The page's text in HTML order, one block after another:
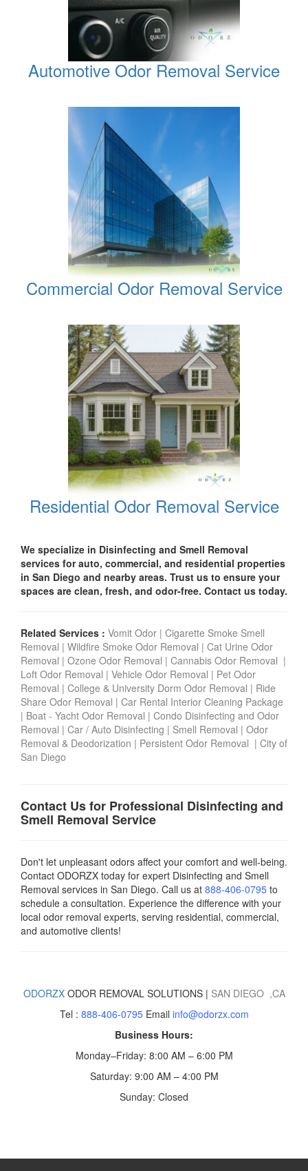
Automotive Odor Removal Service
Commercial Odor Removal Service
Residential Odor Removal Service
We specialize in Disinfecting and Smell Removal
services for auto, commercial, and residential properties
in San Diego and nearby areas. Trust us to ensure your
spaces are clean, fresh, and odor-free. Contact us today.
Related Services : Vomit Odor | Cigarette Smoke Smell
Removal | Wildfire Smoke Odor Removal | Cat Urine Odor
Removal | Ozone Odor Removal | Cannabis Odor Removal |
Loft Odor Removal | Vehicle Odor Removal | Pet Odor
Removal | College & University Dorm Odor Removal | Ride
Share Odor Removal | Car Rental Interior Cleaning Package
| Boat - Yacht Odor Removal | Condo Disinfecting and Odor
Removal | Car / Auto Disinfecting | Smell Removal | Odor
Removal & Deodorization | Persistent Odor Removal | City of
San Diego
Contact Us for Professional Disinfecting and
Smell Removal Service
Don't let unpleasant odors affect your comfort and well-being.
Contact ODORZX today for expert Disinfecting and Smell
Removal services in San Diego. Call us at 888-406-0795 to
schedule a consultation. Experience the difference with your
local odor removal experts, serving residential, commercial,
and automotive clients!
ODORZXODOR REMOVAL SOLUTIONS | SAN DIEGO ,CA
Tel : 888-406-0795Email info@odorzx.com
Business Hours:
Monday–Friday: 8:00 AM – 6:00 PM
Saturday: 9:00 AM – 4:00 PM
Sunday: Closed